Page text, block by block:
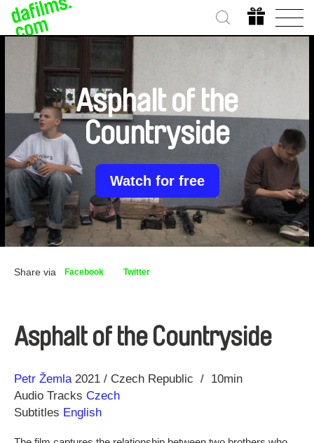
Asphalt of the
Countryside
Watch for free
Share via Facebook Twitter
Asphalt of the Countryside
Direction
Petr Žemla
Year 2021 Czech Republic
10min
Audio Tracks Czech
Subtitles English